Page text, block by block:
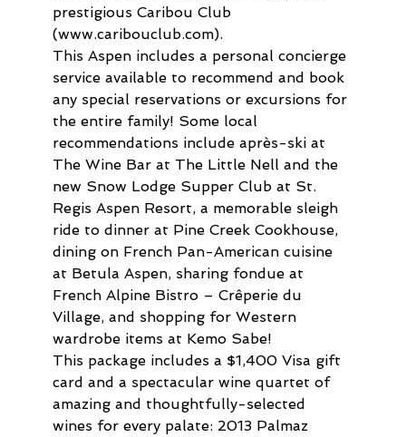
prestigious Caribou Club
(www.caribouclub.com).
This Aspen includes a personal concierge
service available to recommend and book
any special reservations or excursions for
the entire family! Some local
recommendations include après-ski at
The Wine Bar at The Little Nell and the
new Snow Lodge Supper Club at St.
Regis Aspen Resort, a memorable sleigh
ride to dinner at Pine Creek Cookhouse,
dining on French Pan-American cuisine
at Betula Aspen, sharing fondue at
French Alpine Bistro – Crêperie du
Village, and shopping for Western
wardrobe items at Kemo Sabe!
This package includes a $1,400 Visa gift
card and a spectacular wine quartet of
amazing and thoughtfully-selected
wines for every palate: 2013 Palmaz